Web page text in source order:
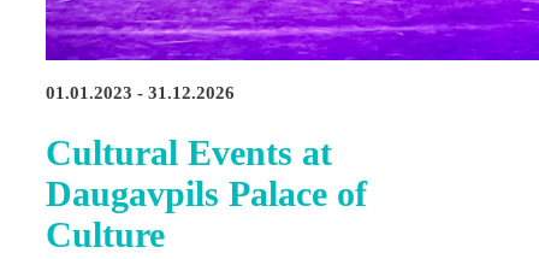
01.01.2023 - 31.12.2026
Cultural Events at
Daugavpils Palace of
Culture